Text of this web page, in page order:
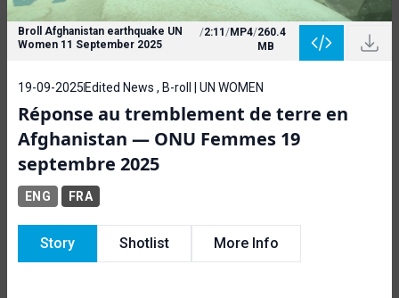
Broll Afghanistan earthquake UN
Women 11 September 2025
/2:11/MP4/260.4
MB
19-09-2025 Edited News , B-roll | UN WOMEN
Réponse au tremblement de terre en
Afghanistan — ONU Femmes 19
septembre 2025
ENG FRA
Story Shotlist More Info